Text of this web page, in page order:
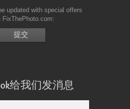
updated with special offers
FixThePhoto.com
给我们发消息